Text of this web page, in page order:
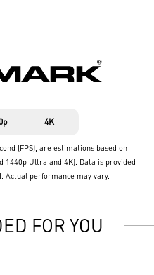
4K
(FPS), are estimations based on
1440p Ultra and 4K). Data is provided
Actual performance may vary.
FOR YOU